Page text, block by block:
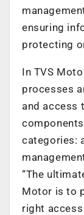
ensuring
protecting
In TVS
processes
and access
categories:
“The
Motor is to
right